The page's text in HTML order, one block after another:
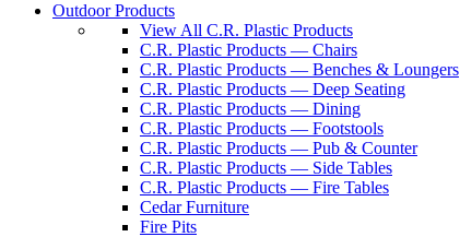
Outdoor Products
View All C.R. Plastic Products
C.R. Plastic Products — Chairs
C.R. Plastic Products — Benches & Loungers
C.R. Plastic Products — Deep Seating
C.R. Plastic Products — Dining
C.R. Plastic Products — Footstools
C.R. Plastic Products — Pub & Counter
C.R. Plastic Products — Side Tables
C.R. Plastic Products — Fire Tables
Cedar Furniture
Fire Pits